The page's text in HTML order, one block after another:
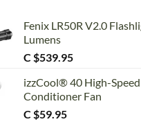
Fenix LR50R V2.0
Lumens
C $539.95
izzCool® 40 High-
Conditioner Fan
C $59.95